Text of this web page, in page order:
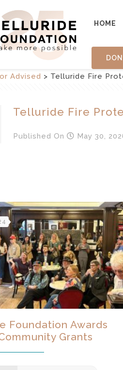
HOME
Advised > Telluride Fire
Telluride Fire
Published On May 30,
Foundation Awards
Grants